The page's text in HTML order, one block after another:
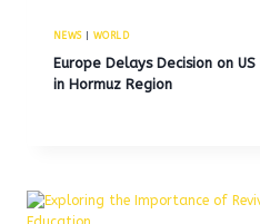
NEWS| WORLD
Europe Delays Decision on
in Hormuz Region